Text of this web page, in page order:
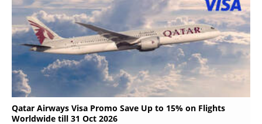
Qatar Airways Visa Promo Save Up to 15% on Flights
Worldwide till 31 Oct 2026